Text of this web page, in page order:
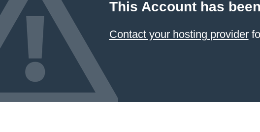
This Account has
Contact your hosting provider